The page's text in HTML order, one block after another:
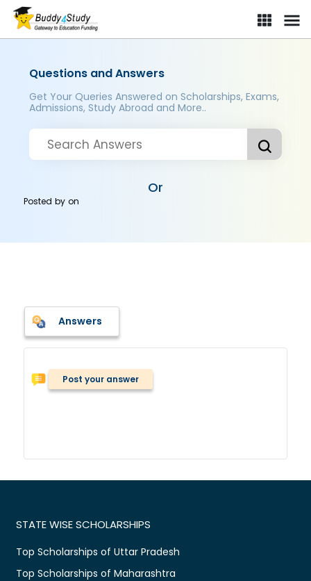
Questions and Answers
Get Your Queries Answered on Scholarships, Exams,
Admissions, Study Abroad and More..
Or
Posted byon
Answers
Post your answer
STATE WISE SCHOLARSHIPS
Top Scholarships of Uttar Pradesh
Top Scholarships of Maharashtra